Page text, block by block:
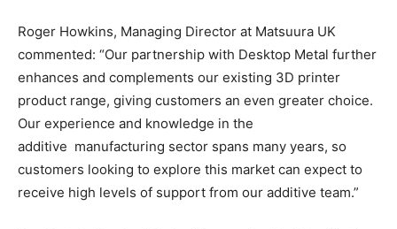
Roger Howkins, Managing Director at Matsuura UK
commented: “Our partnership with Desktop Metal further
enhances and complements our existing 3D printer
product range, giving customers an even greater choice.
Our experience and knowledge in the
additive manufacturing sector spans many years, so
customers looking to explore this market can expect to
receive high levels of support from our additive team.”